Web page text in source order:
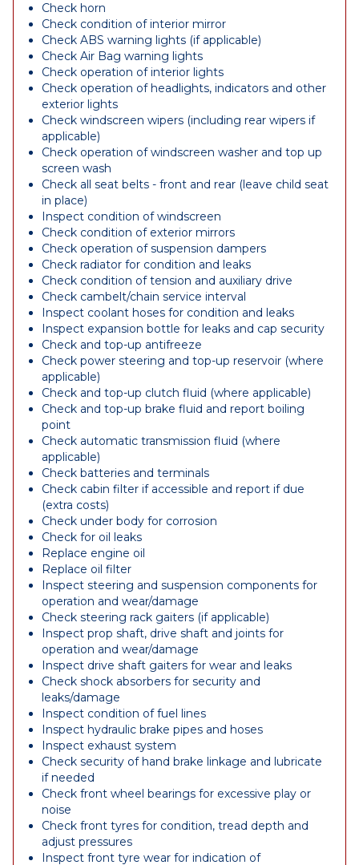
Check horn
Check condition of interior mirror
Check ABS warning lights (if applicable)
Check Air Bag warning lights
Check operation of interior lights
Check operation of headlights, indicators and other
exterior lights
Check windscreen wipers (including rear wipers if
applicable)
Check operation of windscreen washer and top up
screen wash
Check all seat belts - front and rear (leave child seat
in place)
Inspect condition of windscreen
Check condition of exterior mirrors
Check operation of suspension dampers
Check radiator for condition and leaks
Check condition of tension and auxiliary drive
Check cambelt/chain service interval
Inspect coolant hoses for condition and leaks
Inspect expansion bottle for leaks and cap security
Check and top-up antifreeze
Check power steering and top-up reservoir (where
applicable)
Check and top-up clutch fluid (where applicable)
Check and top-up brake fluid and report boiling
point
Check automatic transmission fluid (where
applicable)
Check batteries and terminals
Check cabin filter if accessible and report if due
(extra costs)
Check under body for corrosion
Check for oil leaks
Replace engine oil
Replace oil filter
Inspect steering and suspension components for
operation and wear/damage
Check steering rack gaiters (if applicable)
Inspect prop shaft, drive shaft and joints for
operation and wear/damage
Inspect drive shaft gaiters for wear and leaks
Check shock absorbers for security and
leaks/damage
Inspect condition of fuel lines
Inspect hydraulic brake pipes and hoses
Inspect exhaust system
Check security of hand brake linkage and lubricate
if needed
Check front wheel bearings for excessive play or
noise
Check front tyres for condition, tread depth and
adjust pressures
Inspect front tyre wear for indication of